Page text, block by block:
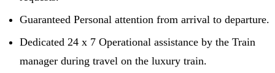
Guaranteed Personal attention from arrival to departure.
Dedicated 24 x 7 Operational assistance by the Train
manager during travel on the luxury train.